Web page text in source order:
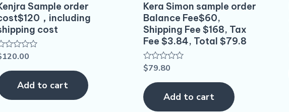
Sample order
，including
cost
out
120.00
Add to cart
Kera Simon sample order
Balance Fee$60,
Shipping Fee $168, Tax
Fee $3.84, Total $79.8
Rated
out
of
5
$79.80
Add to cart